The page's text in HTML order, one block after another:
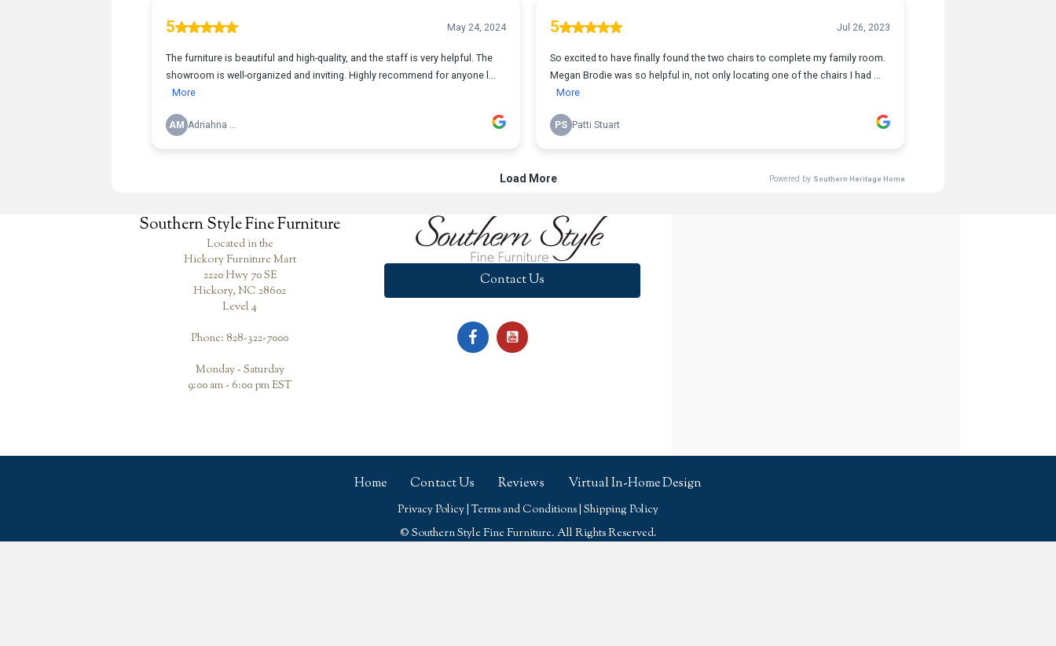
Southern Style Fine Furniture
Located in the
Hickory Furniture Mart
2220 Hwy 70 SE
Hickory, NC 28602
Level 4
Phone: 828-322-7000
Monday - Saturday
9:00 am - 6:00 pm EST
Contact Us
Home Contact Us Reviews Virtual In-Home Design
Privacy Policy |Terms and Conditions Shipping Policy
© Southern Style Fine Furniture. All Rights Reserved.